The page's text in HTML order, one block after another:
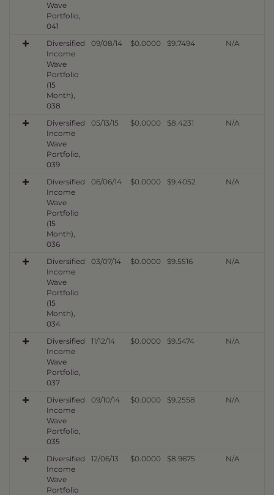
Wave
Portfolio,
041
Diversified
Income
Wave
Portfolio
(15
Month),
038
09/08/14 $0.0000 $9.7494 N/A
Diversified
Income
Wave
Portfolio,
039
05/13/15 $0.0000 $8.4231 N/A
Diversified
Income
Wave
Portfolio
(15
Month),
036
06/06/14 $0.0000 $9.4052 N/A
Diversified
Income
Wave
Portfolio
(15
Month),
034
03/07/14 $0.0000 $9.5516 N/A
Diversified
Income
Wave
Portfolio,
037
11/12/14 $0.0000 $9.5474 N/A
Diversified
Income
Wave
Portfolio,
035
09/10/14 $0.0000 $9.2558 N/A
Diversified
Income
Wave
Portfolio
12/06/13 $0.0000 $8.9675 N/A